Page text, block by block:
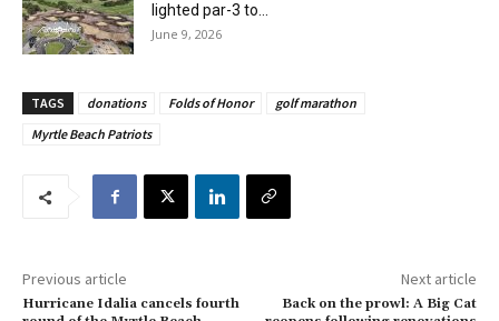
lighted par-3 to...
June 9, 2026
TAGS donations Folds of Honor
golf marathon
Myrtle Beach Patriots
Previous article
Hurricane Idalia cancels fourth
Next article
Back on the prowl: A Big Cat